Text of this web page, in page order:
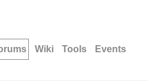
Wiki Tools Events